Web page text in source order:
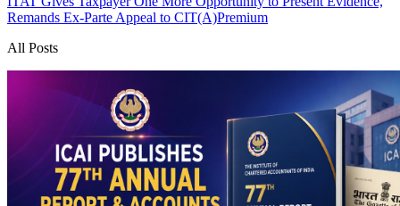
Remands Ex-Parte Appeal to CIT(A)Premium
All Posts